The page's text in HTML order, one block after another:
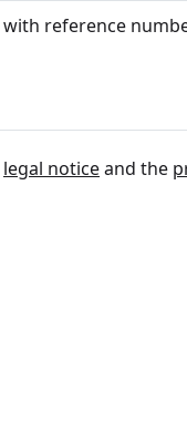
legal noticeand the